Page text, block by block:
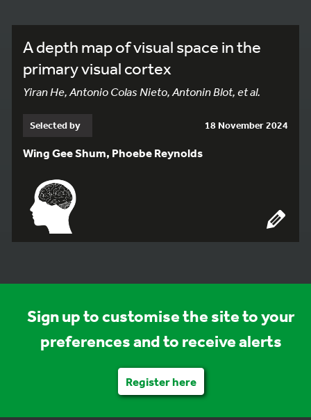
A depth map of visual space in the
primary visual cortex
Yiran He, Antonio Colas Nieto, Antonin Blot, et al.
Selected by 18 November 2024
Wing Gee Shum, Phoebe Reynolds
Sign up to customise the site to your
preferences and to receive alerts
Register here